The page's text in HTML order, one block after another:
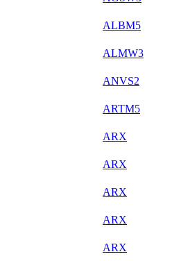
ALBM5
ALMW3
ANVS2
ARTM5
ARX
ARX
ARX
ARX
ARX